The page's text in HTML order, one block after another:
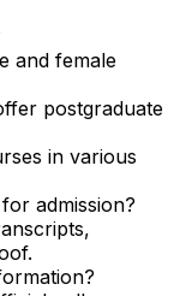
and female
postgraduate
in various
admission?